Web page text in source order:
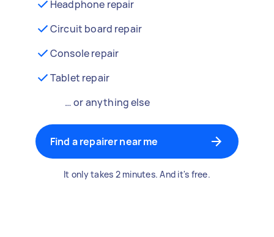
Headphone repair
Circuit board repair
Console repair
Tablet repair
… or anything else
Find a repairer near me
It only takes 2 minutes. And it's free.